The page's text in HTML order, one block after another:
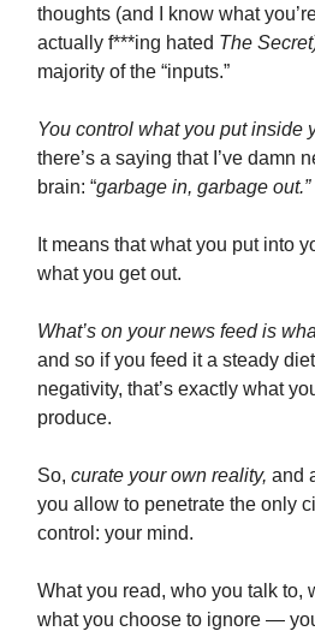
thoughts (and I know what
actually f***ing hated The
majority of the “inputs.”
You control what you put inside
there’s a saying that I’ve damn
brain: “garbage in, garbage out.”
It means that what you put into
what you get out.
What’s on your news feed is
and so if you feed it a steady
negativity, that’s exactly what
produce.
So, curate your own reality, and
you allow to penetrate the only
control: your mind.
What you read, who you talk to,
what you choose to ignore —